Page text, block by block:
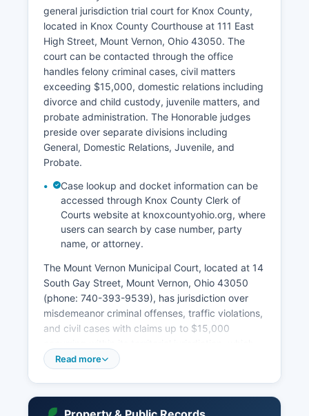
general jurisdiction trial court for Knox County,
located in Knox County Courthouse at 111 East
High Street, Mount Vernon, Ohio 43050. The
court can be contacted through the office
handles felony criminal cases, civil matters
exceeding $15,000, domestic relations including
divorce and child custody, juvenile matters, and
probate administration. The Honorable judges
preside over separate divisions including
General, Domestic Relations, Juvenile, and
Probate.
Case lookup and docket information can be
accessed through Knox County Clerk of
Courts website at knoxcountyohio.org, where
users can search by case number, party
name, or attorney.
The Mount Vernon Municipal Court, located at 14
South Gay Street, Mount Vernon, Ohio 43050
(phone: 740-393-9539), has jurisdiction over
misdemeanor criminal offenses, traffic violations,
and civil cases with claims up to $15,000
includes Mount Vernon and surrounding
Read more